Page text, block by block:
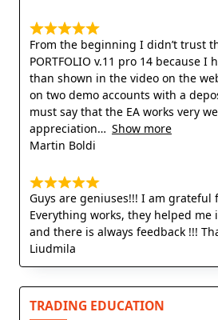
From the beginning I didn’t trust
PORTFOLIO v.11 pro 14 because I
than shown in the video on the
on two demo accounts with a
must say that the EA works very
appreciation
Show more
Martin Boldi
Guys are geniuses!!! I am grateful
Everything works, they helped me
and there is always feedback !!!
Liudmila
TRADING EDUCATION